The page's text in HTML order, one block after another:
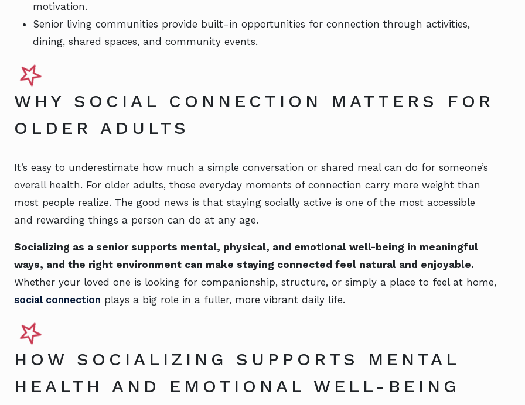
motivation.
Senior living communities provide built-in opportunities for connection through activities,
dining, shared spaces, and community events.
WHY SOCIAL CONNECTION MATTERS FOR
OLDER ADULTS
It’s easy to underestimate how much a simple conversation or shared meal can do for someone’s
overall health. For older adults, those everyday moments of connection carry more weight than
most people realize. The good news is that staying socially active is one of the most accessible
and rewarding things a person can do at any age.
Socializing as a senior supports mental, physical, and emotional well-being in meaningful
ways, and the right environment can make staying connected feel natural and enjoyable.
Whether your loved one is looking for companionship, structure, or simply a place to feel at home,
social connection plays a big role in a fuller, more vibrant daily life.
HOW SOCIALIZING SUPPORTS MENTAL
HEALTH AND EMOTIONAL WELL-BEING